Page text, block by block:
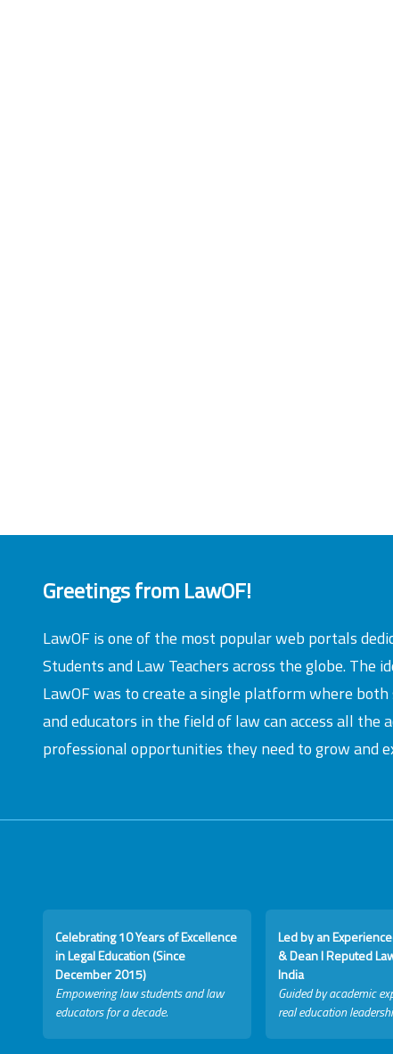
Greetings from LawOF!
LawOF is one of the most popular web portals
Students and Law Teachers across the globe. The
LawOF was to create a single platform where
and educators in the field of law can access all the
professional opportunities they need to grow and
Celebrating 10 Years of Excellence
in Legal Education (Since
December 2015)
Empowering law students and law
educators for a decade.
Led by an
& Dean I Reputed
India
Guided by academic
real education